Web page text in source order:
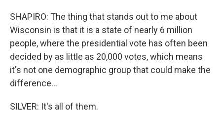
SHAPIRO: The thing that stands out to me about
Wisconsin is that it is a state of nearly 6 million
people, where the presidential vote has often been
decided by as little as 20,000 votes, which means
it's not one demographic group that could make the
difference...
SILVER: It's all of them.